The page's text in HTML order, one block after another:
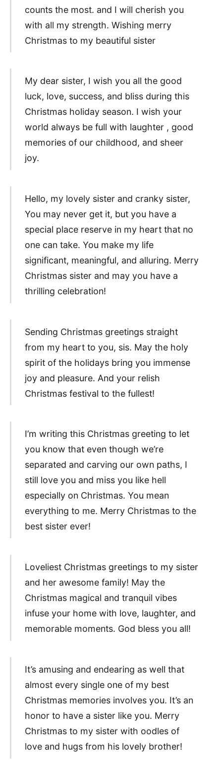
counts the most. and I will cherish you
with all my strength. Wishing merry
Christmas to my beautiful sister
My dear sister, I wish you all the good
luck, love, success, and bliss during this
Christmas holiday season. I wish your
world always be full with laughter , good
memories of our childhood, and sheer
joy.
Hello, my lovely sister and cranky sister,
You may never get it, but you have a
special place reserve in my heart that no
one can take. You make my life
significant, meaningful, and alluring. Merry
Christmas sister and may you have a
thrilling celebration!
Sending Christmas greetings straight
from my heart to you, sis. May the holy
spirit of the holidays bring you immense
joy and pleasure. And your relish
Christmas festival to the fullest!
I’m writing this Christmas greeting to let
you know that even though we’re
separated and carving our own paths, I
still love you and miss you like hell
especially on Christmas. You mean
everything to me. Merry Christmas to the
best sister ever!
Loveliest Christmas greetings to my sister
and her awesome family! May the
Christmas magical and tranquil vibes
infuse your home with love, laughter, and
memorable moments. God bless you all!
It’s amusing and endearing as well that
almost every single one of my best
Christmas memories involves you. It’s an
honor to have a sister like you. Merry
Christmas to my sister with oodles of
love and hugs from his lovely brother!